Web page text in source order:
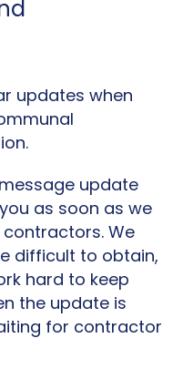
updates when
update
as soon as we
We
difficult to obtain,
hard to keep
the update is
for contractor